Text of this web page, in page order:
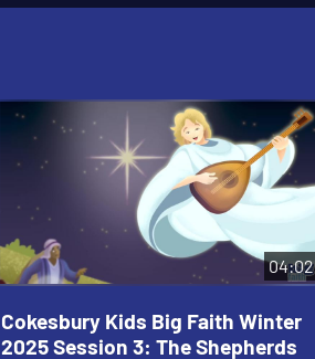
04:02
Cokesbury Kids Big Faith Winter
2025 Session 3: The Shepherds